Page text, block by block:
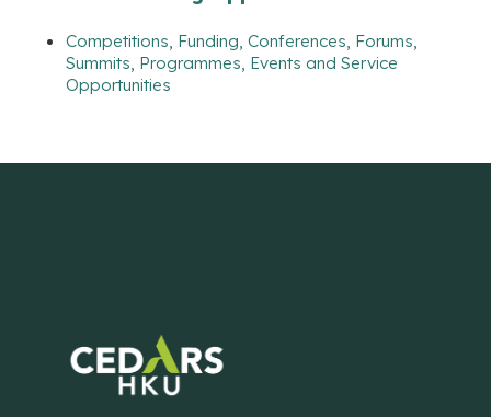
Competitions, Funding, Conferences, Forums,
Summits, Programmes, Events and Service
Opportunities